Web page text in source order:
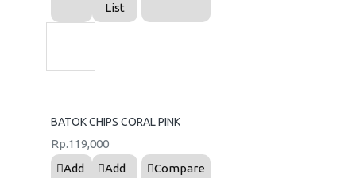
List
BATOK CHIPS CORAL PINK
Rp.119,000
Add
Add
Compare